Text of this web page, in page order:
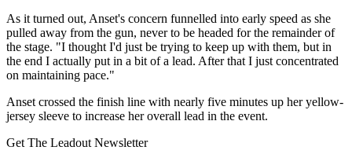
As it turned out, Anset's concern funnelled into early speed as she
pulled away from the gun, never to be headed for the remainder of
the stage. "I thought I'd just be trying to keep up with them, but in
the end I actually put in a bit of a lead. After that I just concentrated
on maintaining pace."
Anset crossed the finish line with nearly five minutes up her yellow-
jersey sleeve to increase her overall lead in the event.
Get The Leadout Newsletter